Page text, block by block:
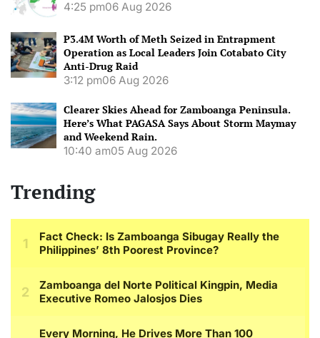
4:25 pm06 Aug 2026
P3.4M Worth of Meth Seized in Entrapment
Operation as Local Leaders Join Cotabato City
Anti-Drug Raid
3:12 pm06 Aug 2026
Clearer Skies Ahead for Zamboanga Peninsula.
Here’s What PAGASA Says About Storm Maymay
and Weekend Rain.
10:40 am05 Aug 2026
Trending